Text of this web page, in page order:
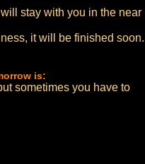
stay with you in the near
it will be finished soon.
is:
sometimes you have to